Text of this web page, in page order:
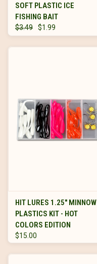
SOFT PLASTIC ICE
FISHING BAIT
$3.49 $1.99
HIT LURES 1.25" MINNOW
PLASTICS KIT - HOT
COLORS EDITION
$15.00